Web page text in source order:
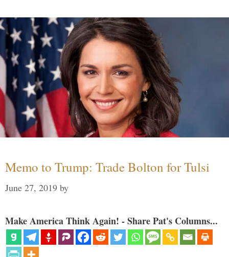
Memo to Trump: Trade Bolton for Tulsi
June 27, 2019 by
Make America Think Again! - Share Pat's Columns...